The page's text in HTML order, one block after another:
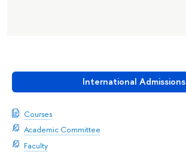
International Admissions
Courses
Academic Committee
Faculty